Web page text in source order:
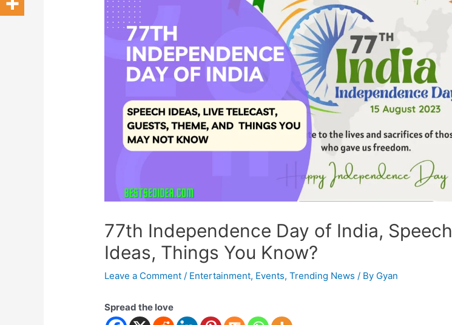
77th Independence Day of India, Speech
Ideas, Things You Know?
Leave a Comment / Entertainment, Events,Trending News / By Gyan
Spread the love